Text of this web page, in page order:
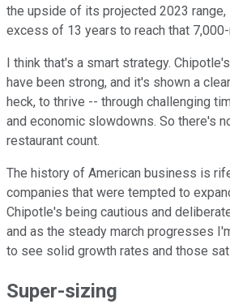
the upside of its projected 2023 range,
excess of 13 years to reach that
I think that's a smart strategy.
have been strong, and it's shown a
heck, to thrive -- through challenging
and economic slowdowns. So there's
restaurant count.
The history of American business is
companies that were tempted to
Chipotle's being cautious and
and as the steady march progresses
to see solid growth rates and those
Super-sizing